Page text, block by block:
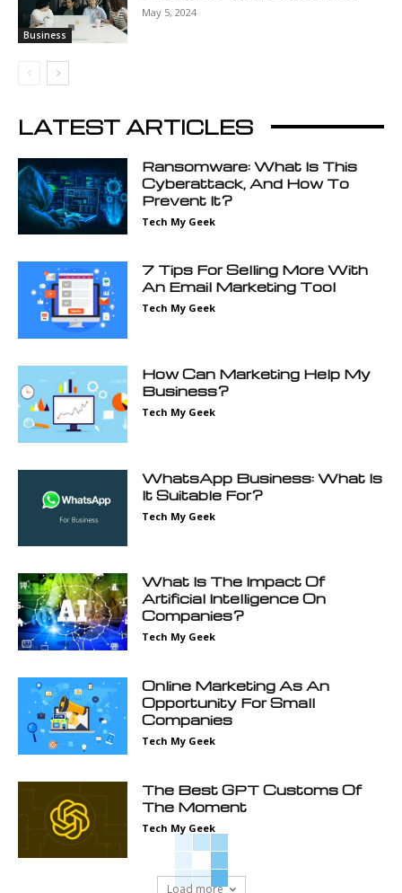
Business
May 5, 2024
LATEST ARTICLES
Ransomware: What Is This
Cyberattack, And How To
Prevent It?
Tech My Geek
7 Tips For Selling More With
An Email Marketing Tool
Tech My Geek
How Can Marketing Help My
Business?
Tech My Geek
WhatsApp Business: What Is
It Suitable For?
Tech My Geek
What Is The Impact Of
Artificial Intelligence On
Companies?
Tech My Geek
Online Marketing As An
Opportunity For Small
Companies
Tech My Geek
The Best GPT Customs Of
The Moment
Tech My Geek
Load more